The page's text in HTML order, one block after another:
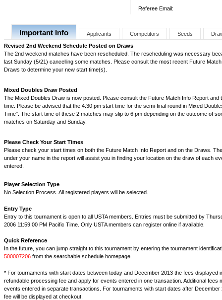
Referee Email:
Important Info Applicants Competitors Seeds
Revised 2nd Weekend Schedule Posted on Draws
The 2nd weekend matches have been rescheduled. The rescheduling was necessary
last Sunday (5/21) cancelling some matches. Please consult the most recent Future
Draws to determine your new start time(s).
Mixed Doubles Draw Posted
The Mixed Doubles Draw is now posted. Please consult the Future Match Info Report and
time. Please be advised that the 4:30 pm start time for the semi-final round in Mixed
Time". The start time of these 2 matches may slip to 6 pm depending on the outcome of
matches on Saturday and Sunday.
Please Check Your Start Times
Please check your start times on both the Future Match Info Report and on the Draws.
under your name in the report will assist you in finding your location on the draw of each
entered.
Player Selection Type
No Selection Process. All registered players will be selected.
Entry Type
Entry to this tournament is open to all USTA members. Entries must be submitted by
2006 11:59:00 PM Pacific Time. Only USTA members can register online if available.
Quick Reference
In the future, you can jump straight to this tournament by entering the tournament
500007206 from the searchable schedule homepage.
* For tournaments with start dates between today and December 2013 the fees displayed
refundable processing fee and apply for events entered in one transaction. Additional fees
events entered in separate transactions. For tournaments with start dates after December
fee will be displayed at checkout.